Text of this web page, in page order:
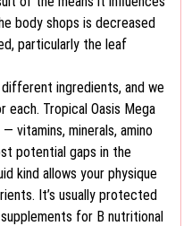
body shops is decreased
particularly the leaf
ingredients, and we
each. Tropical Oasis Mega
vitamins, minerals, amino
potential gaps in the
kind allows your physique
It’s usually protected
for B nutritional